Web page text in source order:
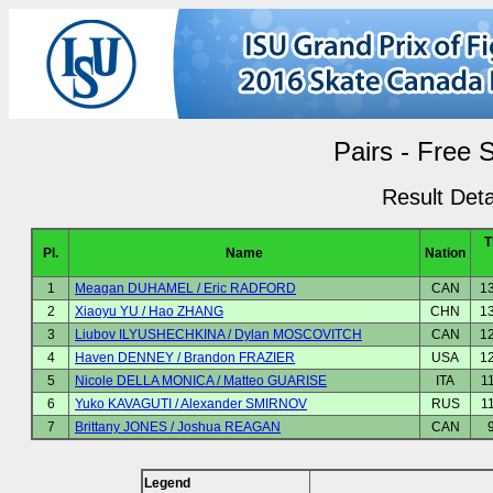
Pairs - Free
Result
Pl. Name Nation
1 Meagan DUHAMEL / Eric RADFORD CAN
2
Xiaoyu YU / Hao ZHANG CHN
3
Liubov ILYUSHECHKINA / Dylan MOSCOVITCH CAN
4
Haven DENNEY / Brandon FRAZIER USA
5
Nicole DELLA MONICA / Matteo GUARISE ITA
6
Yuko KAVAGUTI / Alexander SMIRNOV RUS
7
Brittany JONES / Joshua REAGAN CAN
Legend